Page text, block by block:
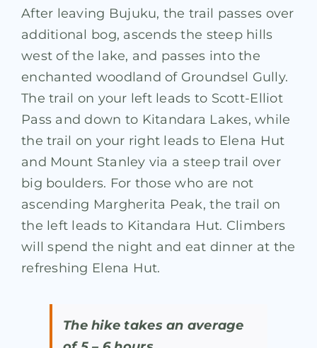
After leaving Bujuku, the trail passes over
additional bog, ascends the steep hills
west of the lake, and passes into the
enchanted woodland of Groundsel Gully.
The trail on your left leads to Scott-Elliot
Pass and down to Kitandara Lakes, while
the trail on your right leads to Elena Hut
and Mount Stanley via a steep trail over
big boulders. For those who are not
ascending Margherita Peak, the trail on
the left leads to Kitandara Hut. Climbers
will spend the night and eat dinner at the
refreshing Elena Hut.
The hike takes an average